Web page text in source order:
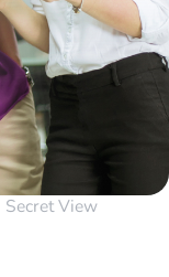
Secret View